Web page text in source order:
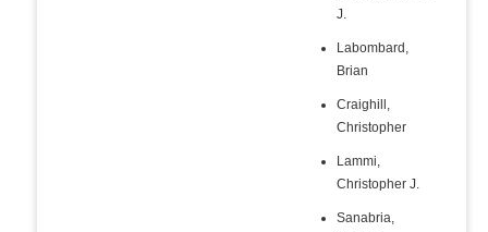
J.
Labombard,
Brian
Craighill,
Christopher
Lammi,
Christopher J.
Sanabria,